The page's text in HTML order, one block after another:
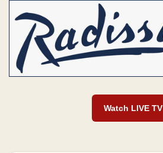
Watch LIVE TV